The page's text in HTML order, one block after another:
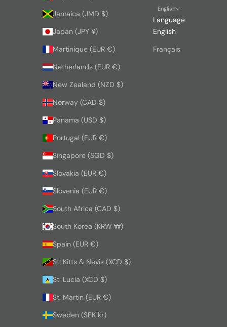
Jamaica (JMD $)
Japan (JPY ¥)
Martinique (EUR €)
Netherlands (EUR €)
New Zealand (NZD $)
Norway (CAD $)
Panama (USD $)
Portugal (EUR €)
Singapore (SGD $)
Slovakia (EUR €)
Slovenia (EUR €)
South Africa (CAD $)
South Korea (KRW ₩)
Spain (EUR €)
St. Kitts & Nevis (XCD $)
St. Lucia (XCD $)
St. Martin (EUR €)
Sweden (SEK kr)
English
Language
English
Français